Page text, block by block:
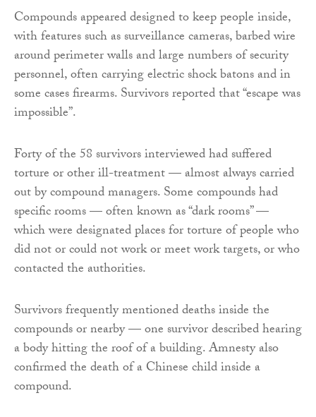
Compounds appeared designed to keep people inside,
with features such as surveillance cameras, barbed wire
around perimeter walls and large numbers of security
personnel, often carrying electric shock batons and in
some cases firearms. Survivors reported that “escape was
impossible”.
Forty of the 58 survivors interviewed had suffered
torture or other ill-treatment — almost always carried
out by compound managers. Some compounds had
specific rooms — often known as “dark rooms” —
which were designated places for torture of people who
did not or could not work or meet work targets, or who
contacted the authorities.
Survivors frequently mentioned deaths inside the
compounds or nearby — one survivor described hearing
a body hitting the roof of a building. Amnesty also
confirmed the death of a Chinese child inside a
compound.